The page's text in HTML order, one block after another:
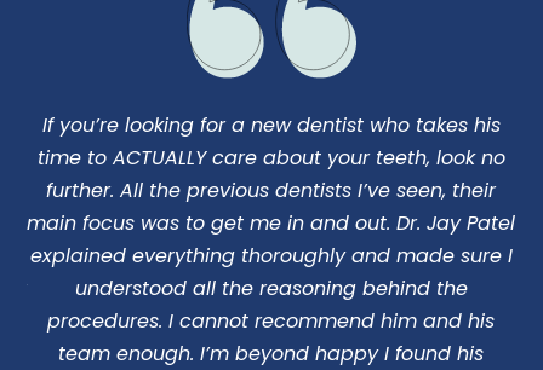
If you’re looking for a new dentist who takes his
time to ACTUALLY care about your teeth, look no
further. All the previous dentists I’ve seen, their
main focus was to get me in and out. Dr. Jay Patel
explained everything thoroughly and made sure I
understood all the reasoning behind the
procedures. I cannot recommend him and his
team enough. I’m beyond happy I found his